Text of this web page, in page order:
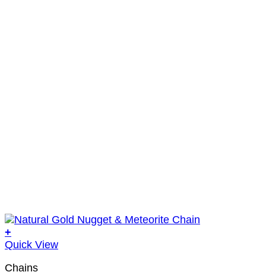
+
Quick View
Chains